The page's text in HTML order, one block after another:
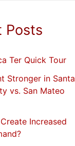
Posts
Ter Quick Tour
Stronger in Santa
vs. San Mateo
Increased